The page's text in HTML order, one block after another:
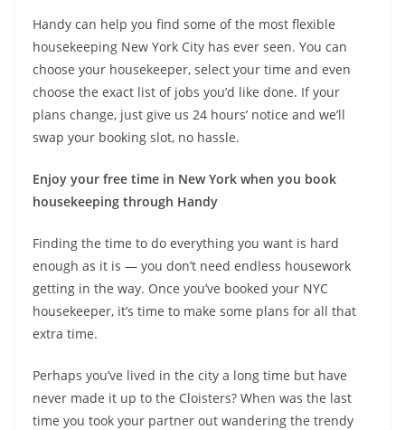
Handy can help you find some of the most flexible
housekeeping New York City has ever seen. You can
choose your housekeeper, select your time and even
choose the exact list of jobs you’d like done. If your
plans change, just give us 24 hours’ notice and we’ll
swap your booking slot, no hassle.
Enjoy your free time in New York when you book
housekeeping through Handy
Finding the time to do everything you want is hard
enough as it is — you don’t need endless housework
getting in the way. Once you’ve booked your NYC
housekeeper, it’s time to make some plans for all that
extra time.
Perhaps you’ve lived in the city a long time but have
never made it up to the Cloisters? When was the last
time you took your partner out wandering the trendy